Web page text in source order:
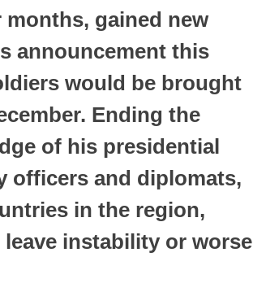
gained new
announcement this
would be brought
Ending the
of his presidential
officers and diplomats,
in the region,
instability or worse